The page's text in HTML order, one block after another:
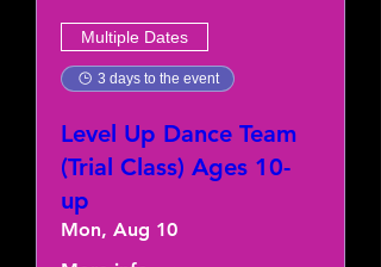
Multiple Dates
3 days to the event
Level Up Dance Team
(Trial Class) Ages 10-
up
Mon, Aug 10